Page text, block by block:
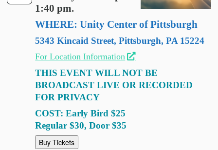
1:40 pm.
WHERE: Unity Center of Pittsburgh
5343 Kincaid Street, Pittsburgh, PA 15224
For Location Information
THIS EVENT WILL NOT BE
BROADCAST LIVE OR RECORDED
FOR PRIVACY
COST: Early Bird $25
Regular $30, Door $35
Buy Tickets